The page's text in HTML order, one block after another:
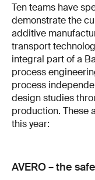
Ten teams have
demonstrate the
additive
transport
integral part of a
process
process
design studies
production. These
this year:
AVERO – the